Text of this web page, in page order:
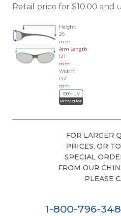
Retail price for $10.00 and
Height:
29
mm
Arm Length:
121
mm
Width:
142
mm
100% UV
Protection
FOR LARGER
PRICES, OR
SPECIAL
FROM OUR
PLEASE
1-800-796-